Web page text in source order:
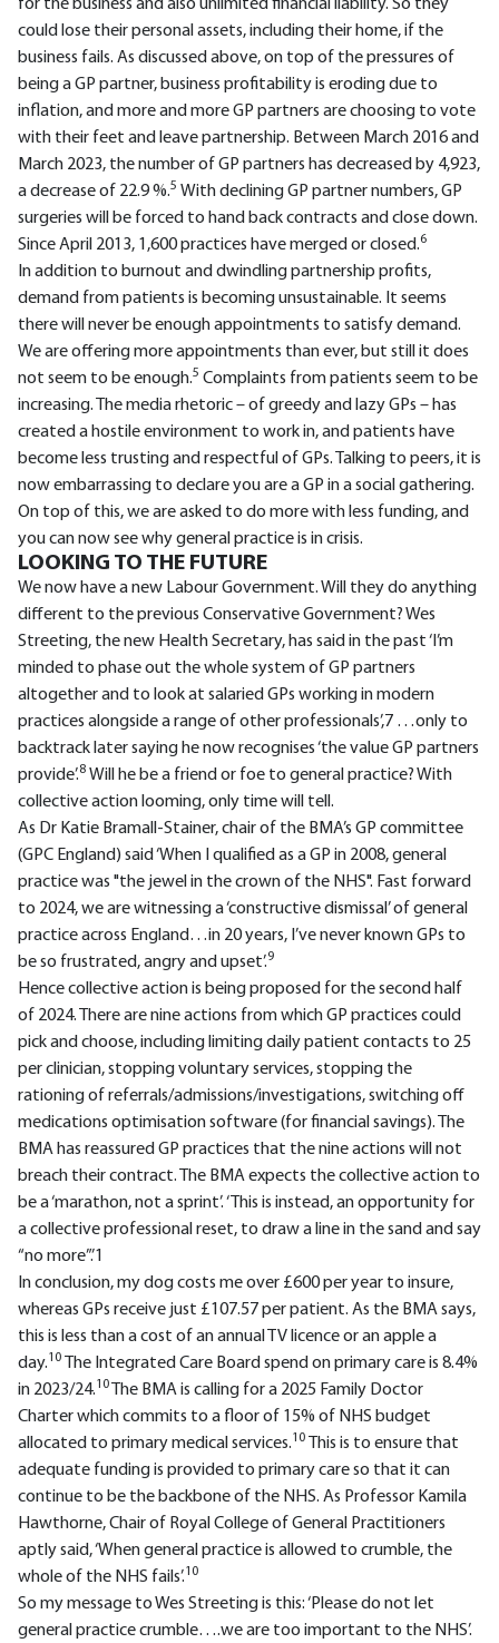
for the business and also unlimited financial liability. So they
could lose their personal assets, including their home, if the
business fails. As discussed above, on top of the pressures of
being a GP partner, business profitability is eroding due to
inflation, and more and more GP partners are choosing to vote
with their feet and leave partnership. Between March 2016 and
March 2023, the number of GP partners has decreased by 4,923,
a decrease of 22.9 %.5 With declining GP partner numbers, GP
surgeries will be forced to hand back contracts and close down.
Since April 2013, 1,600 practices have merged or closed.6
In addition to burnout and dwindling partnership profits,
demand from patients is becoming unsustainable. It seems
there will never be enough appointments to satisfy demand.
We are offering more appointments than ever, but still it does
not seem to be enough.5 Complaints from patients seem to be
increasing. The media rhetoric – of greedy and lazy GPs – has
created a hostile environment to work in, and patients have
become less trusting and respectful of GPs. Talking to peers, it is
now embarrassing to declare you are a GP in a social gathering.
On top of this, we are asked to do more with less funding, and
you can now see why general practice is in crisis.
LOOKING TO THE FUTURE
We now have a new Labour Government. Will they do anything
different to the previous Conservative Government? Wes
Streeting, the new Health Secretary, has said in the past ‘I’m
minded to phase out the whole system of GP partners
altogether and to look at salaried GPs working in modern
practices alongside a range of other professionals’,7 …only to
backtrack later saying he now recognises ‘the value GP partners
provide’.8 Will he be a friend or foe to general practice? With
collective action looming, only time will tell.
As Dr Katie Bramall-Stainer, chair of the BMA’s GP committee
(GPC England) said ‘When I qualified as a GP in 2008, general
practice was "the jewel in the crown of the NHS". Fast forward
to 2024, we are witnessing a ‘constructive dismissal’ of general
practice across England…in 20 years, I’ve never known GPs to
be so frustrated, angry and upset’.9
Hence collective action is being proposed for the second half
of 2024. There are nine actions from which GP practices could
pick and choose, including limiting daily patient contacts to 25
per clinician, stopping voluntary services, stopping the
rationing of referrals/admissions/investigations, switching off
medications optimisation software (for financial savings). The
BMA has reassured GP practices that the nine actions will not
breach their contract. The BMA expects the collective action to
be a ‘marathon, not a sprint’. ‘This is instead, an opportunity for
a collective professional reset, to draw a line in the sand and say
“no more”.’1
In conclusion, my dog costs me over £600 per year to insure,
whereas GPs receive just £107.57 per patient. As the BMA says,
this is less than a cost of an annual TV licence or an apple a
day.10
The Integrated Care Board spend on primary care is 8.4%
in 2023/24.10
The BMA is calling for a 2025 Family Doctor
Charter which commits to a floor of 15% of NHS budget
allocated to primary medical services.10
This is to ensure that
adequate funding is provided to primary care so that it can
continue to be the backbone of the NHS. As Professor Kamila
Hawthorne, Chair of Royal College of General Practitioners
aptly said, ‘When general practice is allowed to crumble, the
whole of the NHS fails’.10
So my message to Wes Streeting is this: ‘Please do not let
general practice crumble….we are too important to the NHS’.